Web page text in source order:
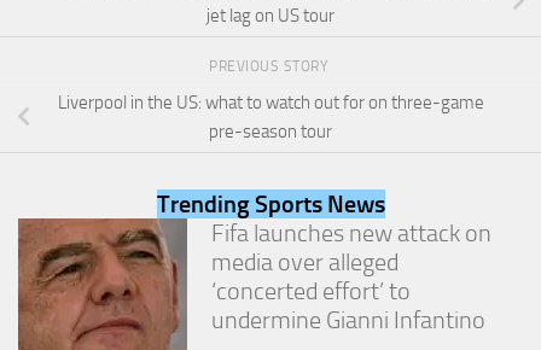
jet lag on US tour
PREVIOUS STORY
Liverpool in the US: what to watch out for on three-game
pre-season tour
Trending Sports News
Fifa launches new attack on
media over alleged
‘concerted effort’ to
undermine Gianni Infantino
visit. If you
functionality
disappear
from the
website.